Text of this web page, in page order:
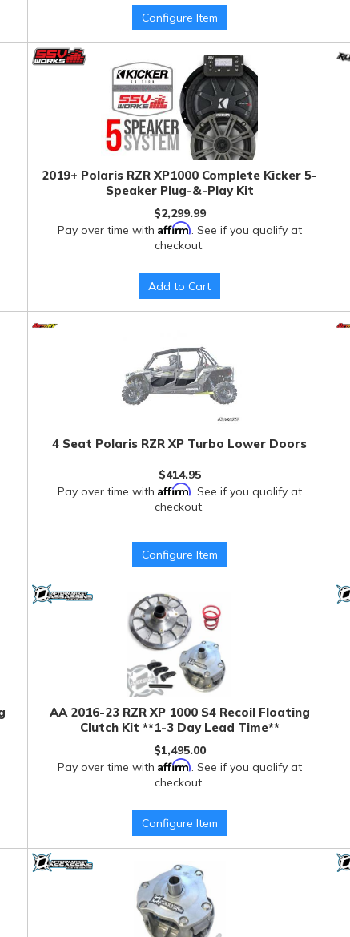
Configure Item
2019+ Polaris RZR XP1000 Complete Kicker 5-
Speaker Plug-&-Play Kit
$2,299.99
Pay over time with Affirm. See if you qualify at
checkout.
Add to Cart
4 Seat Polaris RZR XP Turbo Lower Doors
$414.95
Pay over time with Affirm . See if you qualify at
checkout.
Configure Item
AA 2016-23 RZR XP 1000 S4 Recoil Floating
Clutch Kit **1-3 Day Lead Time**
$1,495.00
Pay over time with Affirm. See if you qualify at
checkout.
Configure Item